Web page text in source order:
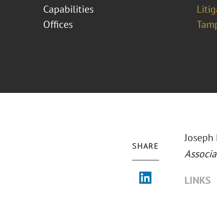
Capabilities
Offices
SHARE
LINKS